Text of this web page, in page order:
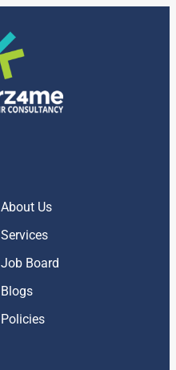
About Us
Services
Job Board
Blogs
Policies